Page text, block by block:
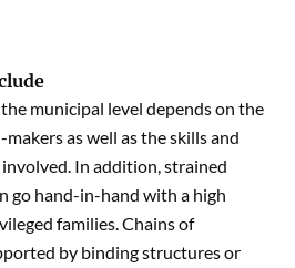
municipal level depends on the
as well as the skills and
In addition, strained
go hand-in-hand with a high
families. Chains of
by binding structures or